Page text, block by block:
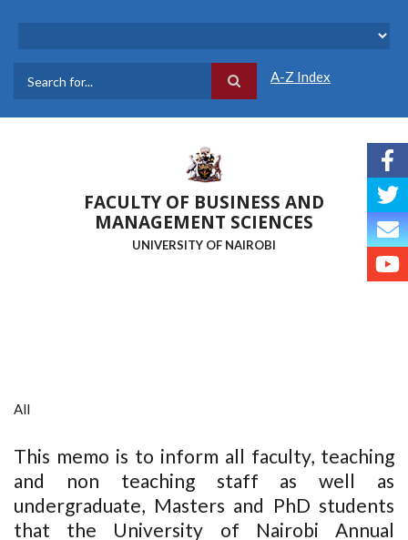
A-Z Index
FACULTY OF BUSINESS AND
MANAGEMENT SCIENCES
UNIVERSITY OF NAIROBI
All
This memo is to inform all faculty, teaching
and non teaching staff as well as
undergraduate, Masters and PhD students
that the University of Nairobi Annual